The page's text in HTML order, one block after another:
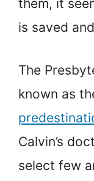
them, it
is saved
The
known as
Calvin’s
select few